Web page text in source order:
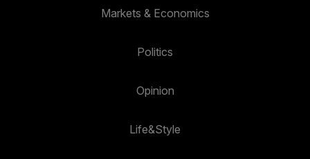
Markets & Economics
Politics
Opinion
Life&Style